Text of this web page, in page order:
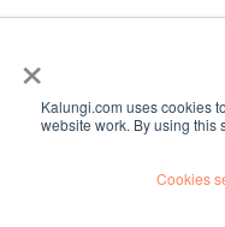
×
Kalungi.com uses cookies
website work. By using this
Cookies